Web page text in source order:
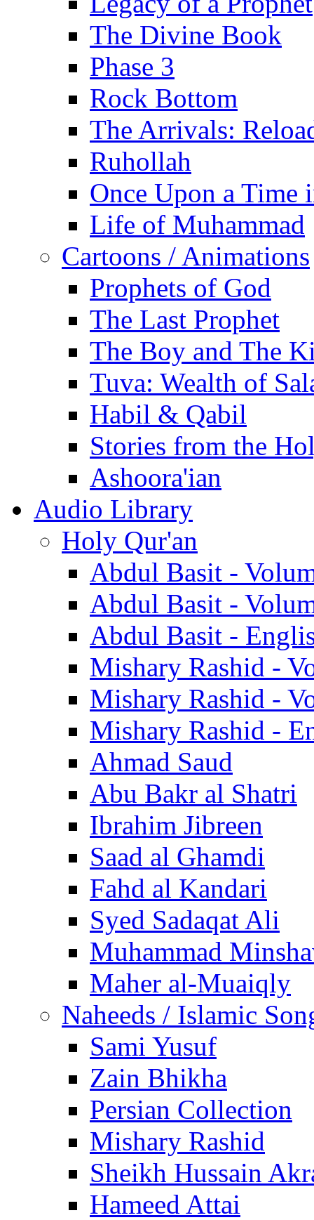
The Divine Book
Phase 3
Rock Bottom
The Arrivals:
Ruhollah
Once Upon a Time
Life of Muhammad
Cartoons / Animations
Prophets of God
The Last Prophet
The Boy and The
Tuva: Wealth of
Habil & Qabil
Stories from the
Ashoora'ian
Audio Library
Holy Qur'an
Abdul Basit -
Abdul Basit -
Abdul Basit -
Mishary Rashid -
Mishary Rashid -
Mishary Rashid -
Ahmad Saud
Abu Bakr al Shatri
Ibrahim Jibreen
Saad al Ghamdi
Fahd al Kandari
Syed Sadaqat Ali
Muhammad
Maher al-Muaiqly
Naheeds / Islamic
Sami Yusuf
Zain Bhikha
Persian Collection
Mishary Rashid
Sheikh Hussain
Hameed Attai